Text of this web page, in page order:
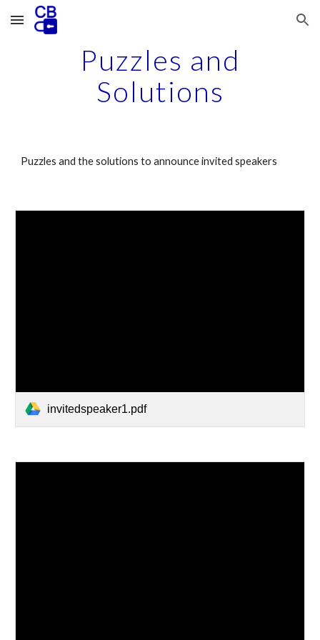
Skip to main content Skip to navigation
Puzzles and
Solutions
Puzzlesand the solutionsto announce invited speakers
invitedspeaker1.pdf